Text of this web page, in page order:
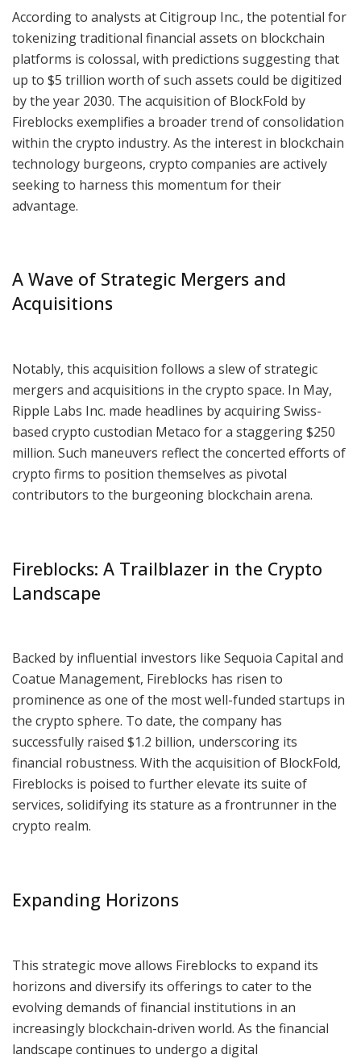
According to analysts at Citigroup Inc., the potential for
tokenizing traditional financial assets on blockchain
platforms is colossal, with predictions suggesting that
up to $5 trillion worth of such assets could be digitized
by the year 2030. The acquisition of BlockFold by
Fireblocks exemplifies a broader trend of consolidation
within the crypto industry. As the interest in blockchain
technology burgeons, crypto companies are actively
seeking to harness this momentum for their
advantage.
A Wave of Strategic Mergers and
Acquisitions
Notably, this acquisition follows a slew of strategic
mergers and acquisitions in the crypto space. In May,
Ripple Labs Inc. made headlines by acquiring Swiss-
based crypto custodian Metaco for a staggering $250
million. Such maneuvers reflect the concerted efforts of
crypto firms to position themselves as pivotal
contributors to the burgeoning blockchain arena.
Fireblocks: A Trailblazer in the Crypto
Landscape
Backed by influential investors like Sequoia Capital and
Coatue Management, Fireblocks has risen to
prominence as one of the most well-funded startups in
the crypto sphere. To date, the company has
successfully raised $1.2 billion, underscoring its
financial robustness. With the acquisition of BlockFold,
Fireblocks is poised to further elevate its suite of
services, solidifying its stature as a frontrunner in the
crypto realm.
Expanding Horizons
This strategic move allows Fireblocks to expand its
horizons and diversify its offerings to cater to the
evolving demands of financial institutions in an
increasingly blockchain-driven world. As the financial
landscape continues to undergo a digital